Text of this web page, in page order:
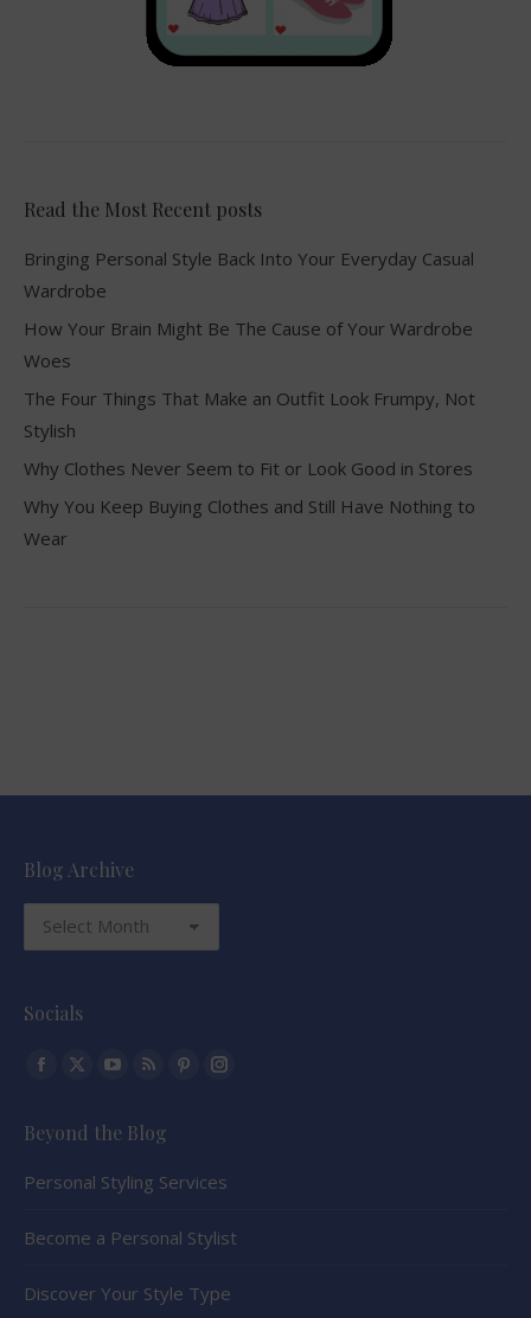
Read the Most Recent posts
Bringing Personal Style Back Into Your Everyday Casual
Wardrobe
How Your Brain Might Be The Cause of Your Wardrobe
Woes
The Four Things That Make an Outfit Look Frumpy, Not
Stylish
Why Clothes Never Seem to Fit or Look Good in Stores
Why You Keep Buying Clothes and Still Have Nothing to
Wear
Blog Archive
Blog
Archive
Socials
Find us on:
Facebook
opens
window
X
opens
window
YouTube
opens
new
window
Rss
opens
new
window
Pinterest
window
Instagram
window
Beyond the Blog
Personal Styling Services
Become a Personal Stylist
Discover Your Style Type